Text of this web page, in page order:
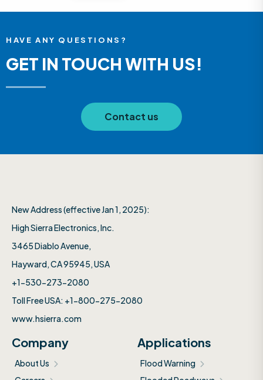
HAVE ANY QUESTIONS?
GET IN TOUCH WITH US!
Contact us
New Address (effective Jan 1, 2025):
High Sierra Electronics, Inc.​
3465 Diablo Avenue,
Hayward, CA 95945, USA
+1-530-273-2080
Toll Free USA: +1-800-275-2080
www.hsierra.com
Company
About Us
Applications
Flood Warning